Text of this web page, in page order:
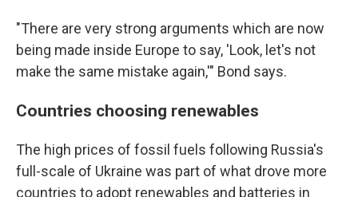
"There are very strong arguments which are now
being made inside Europe to say, 'Look, let's not
make the same mistake again,'" Bond says.
Countries choosing renewables
The high prices of fossil fuels following Russia's
full-scale of Ukraine was part of what drove more
countries to adopt renewables and batteries in